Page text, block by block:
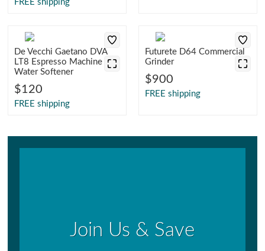
FREE shipping
De Vecchi Gaetano DVA
LT8 Espresso Machine
Water Softener
$120
FREE shipping
Futurete D64 Commercial
Grinder
$900
FREE shipping
Join Us & Save